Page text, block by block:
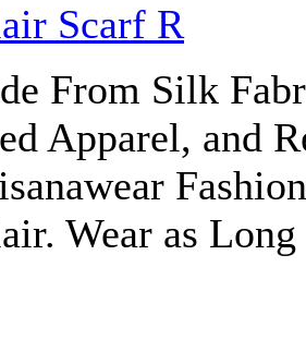
Scarf R
From Silk
Apparel, and
Wear as